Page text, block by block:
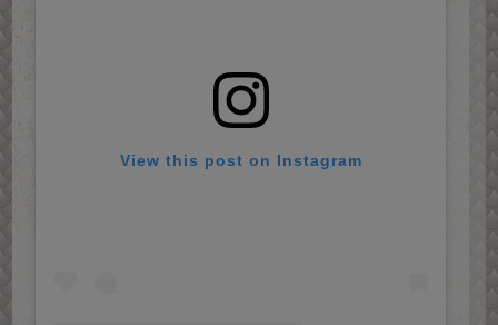
View this post on Instagram